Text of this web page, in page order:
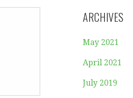
ARCHIVES
May 2021
April 2021
July 2019